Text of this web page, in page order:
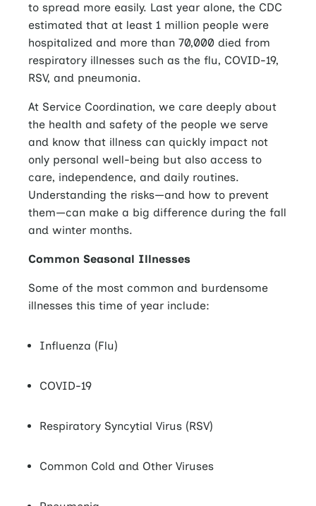
to spread more easily. Last year alone, the CDC
estimated that at least 1 million people were
hospitalized and more than 70,000 died from
respiratory illnesses such as the flu, COVID-19,
RSV, and pneumonia.
At Service Coordination, we care deeply about
the health and safety of the people we serve
and know that illness can quickly impact not
only personal well-being but also access to
care, independence, and daily routines.
Understanding the risks—and how to prevent
them—can make a big difference during the fall
and winter months.
Common Seasonal Illnesses
Some of the most common and burdensome
illnesses this time of year include:
Influenza (Flu)
COVID-19
Respiratory Syncytial Virus (RSV)
Common Cold and Other Viruses